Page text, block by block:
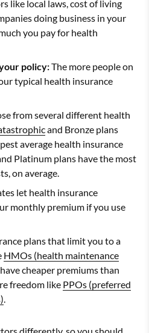
like local laws, cost of living
doing business in your
you pay for health
policy:The more people on
typical health insurance
from several different health
and Bronze plans
average health insurance
Platinum plans have the most
on average.
let health insurance
monthly premium if you use
plans that limit you to a
HMOs (health maintenance
cheaper premiums than
freedom like PPOs (preferred
.